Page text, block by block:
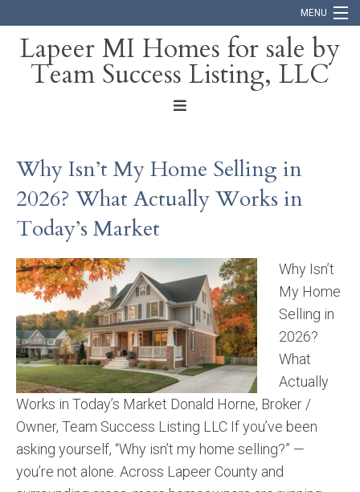
MENU
Home
Blog
Lapeer MI Homes for sale by
Team Success Listing, LLC
Why Isn’t My Home Selling in
2026? What Actually Works in
Today’s Market
Why Isn’t
My Home
Selling in
2026?
What
Actually
Works in Today’s Market Donald Horne, Broker /
Owner, Team Success Listing LLC If you’ve been
asking yourself, “Why isn’t my home selling?” —
you’re not alone. Across Lapeer County and